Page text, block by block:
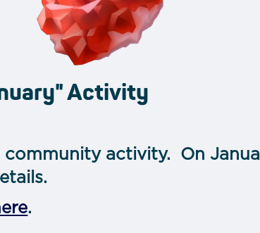
Activity
community activity. On
.